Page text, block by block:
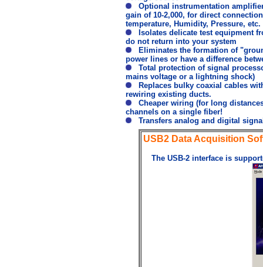
Optional instrumentation
gain of 10-2,000, for direct
temperature, Humidity, Pressure, etc.
Isolates delicate test equipment
do not return into your system
Eliminates the formation of
power lines or have a difference
Total protection of signal
mains voltage or a lightning shock)
Replaces bulky coaxial cables
rewiring existing ducts.
Cheaper wiring (for long
channels on a single fiber!
Transfers analog and digital
USB2 Data Acquisition
The USB-2 interface is